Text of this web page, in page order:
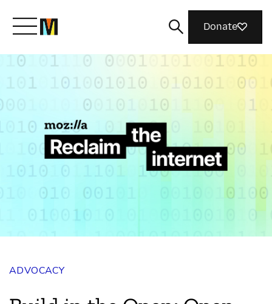
Meet Mozilla
What We Do
Join Us
Donate
ADVOCACY